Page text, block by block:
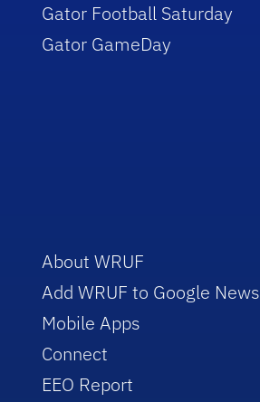
Gator Football Saturday
Gator GameDay
About WRUF
Add WRUF to Google News
Mobile Apps
Connect
EEO Report